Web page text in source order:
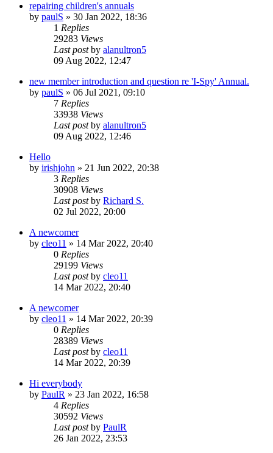
repairing children's annuals
by paulS » 30 Jan 2022, 18:36
1 Replies
29283 Views
Last postby alanultron5
09 Aug 2022, 12:47
new member introduction and question re 'I-Spy' Annual.
by paulS » 06 Jul 2021, 09:10
7 Replies
33938 Views
Last postby alanultron5
09 Aug 2022, 12:46
Hello
by irishjohn » 21 Jun 2022, 20:38
3 Replies
30908 Views
Last postby Richard S.
02 Jul 2022, 20:00
A newcomer
by cleo11 » 14 Mar 2022, 20:40
0 Replies
29199 Views
Last postby cleo11
14 Mar 2022, 20:40
A newcomer
by cleo11 » 14 Mar 2022, 20:39
0 Replies
28389 Views
Last postby cleo11
14 Mar 2022, 20:39
Hi everybody
by PaulR » 23 Jan 2022, 16:58
4 Replies
30592 Views
Last postby PaulR
26 Jan 2022, 23:53